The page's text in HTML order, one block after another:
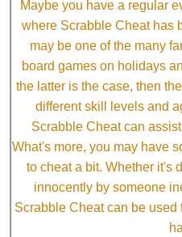
Maybe you have a regular
where Scrabble Cheat has
may be one of the many
board games on holidays
the latter is the case, then
different skill levels and
Scrabble Cheat can
What's more, you may have
to cheat a bit. Whether it's
innocently by someone
Scrabble Cheat can be used